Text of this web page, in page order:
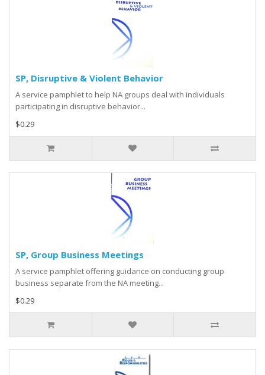
SP, Disruptive & Violent Behavior
A service pamphlet to help NA groups deal with individuals
participating in disruptive behavior...
$0.29
SP, Group Business Meetings
A service pamphlet offering guidance on conducting group
business separate from the NA meeting...
$0.29